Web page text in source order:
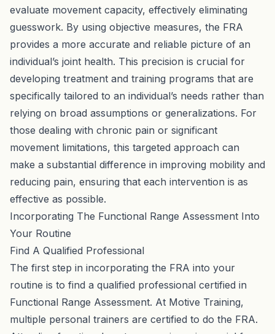
evaluate movement capacity, effectively eliminating
guesswork. By using objective measures, the FRA
provides a more accurate and reliable picture of an
individual’s joint health. This precision is crucial for
developing treatment and training programs that are
specifically tailored to an individual’s needs rather than
relying on broad assumptions or generalizations. For
those dealing with chronic pain or significant
movement limitations, this targeted approach can
make a substantial difference in improving mobility and
reducing pain, ensuring that each intervention is as
effective as possible.
Incorporating The Functional Range Assessment Into
Your Routine
Find A Qualified Professional
The first step in incorporating the FRA into your
routine is to find a qualified professional certified in
Functional Range Assessment. At Motive Training,
multiple personal trainers are certified to do the FRA.